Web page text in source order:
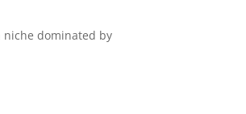
niche dominated by